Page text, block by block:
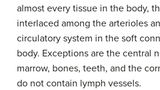
almost every tissue in the body,
interlaced among the arterioles
circulatory system in the soft
body. Exceptions are the central
marrow, bones, teeth, and the
do not contain lymph vessels.